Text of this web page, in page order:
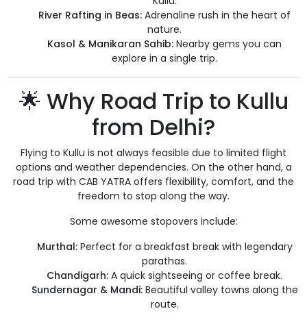
River Rafting in Beas: Adrenaline rush in the heart of
nature.
Kasol & Manikaran Sahib: Nearby gems you can
explore in a single trip.
🌟 Why Road Trip to Kullu
from Delhi?
Flying to Kullu is not always feasible due to limited flight
options and weather dependencies. On the other hand, a
road trip with CAB YATRA offers flexibility, comfort, and the
freedom to stop along the way.
Some awesome stopovers include:
Murthal:Perfect for a breakfast break with legendary
parathas.
Chandigarh: A quick sightseeing or coffee break.
Sundernagar & Mandi:Beautiful valley towns along the
route.